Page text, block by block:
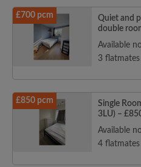
£700 pcm
Quiet and
double
Available
3
£850 pcm
Single
3LU) –
Available
4